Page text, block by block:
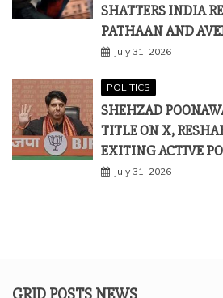
SHATTERS INDIA
PATHAAN AND
July 31, 2026
POLITICS
SHEHZAD
TITLE ON X,
EXITING ACTIVE
July 31, 2026